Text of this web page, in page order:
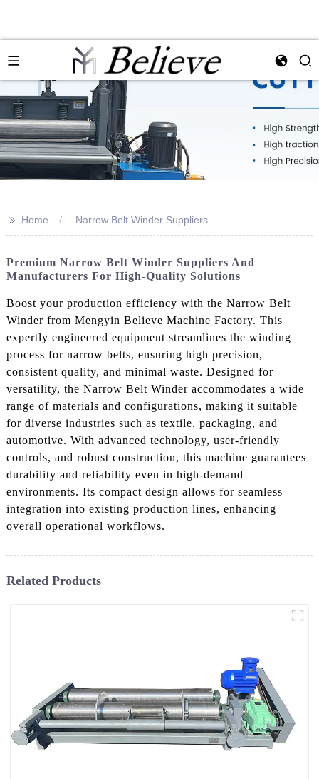
>> Home Narrow Belt Winder Suppliers
Premium Narrow Belt Winder Suppliers And
Manufacturers For High-Quality Solutions
Boost your production efficiency with the Narrow Belt
Winder from Mengyin Believe Machine Factory. This
expertly engineered equipment streamlines the winding
process for narrow belts, ensuring high precision,
consistent quality, and minimal waste. Designed for
versatility, the Narrow Belt Winder accommodates a wide
range of materials and configurations, making it suitable
for diverse industries such as textile, packaging, and
automotive. With advanced technology, user-friendly
controls, and robust construction, this machine guarantees
durability and reliability even in high-demand
environments. Its compact design allows for seamless
integration into existing production lines, enhancing
overall operational workflows.
Related Products